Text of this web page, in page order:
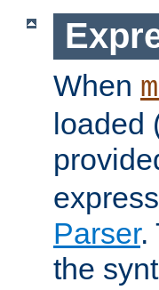
When
loaded
Parser.
the